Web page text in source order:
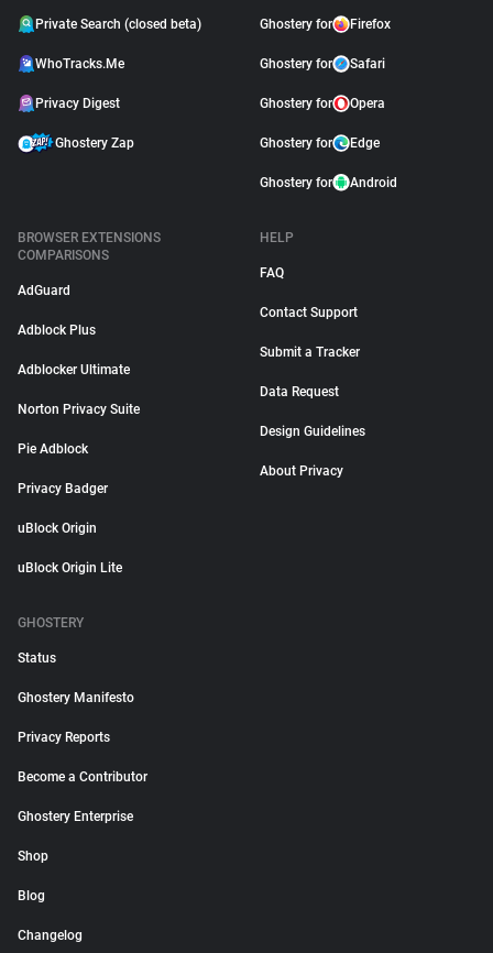
Private Search (closed beta)
WhoTracks.Me
Privacy Digest
Ghostery Zap
Ghostery for Firefox
Ghostery for Safari
Ghostery for Opera
Ghostery for Edge
Ghostery for Android
BROWSER EXTENSIONS
COMPARISONS
AdGuard
Adblock Plus
Adblocker Ultimate
Norton Privacy Suite
Pie Adblock
Privacy Badger
uBlock Origin
uBlock Origin Lite
HELP
FAQ
Contact Support
Submit a Tracker
Data Request
Design Guidelines
About Privacy
GHOSTERY
Status
Ghostery Manifesto
Privacy Reports
Become a Contributor
Ghostery Enterprise
Shop
Blog
Changelog